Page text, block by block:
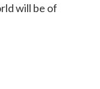
will be of